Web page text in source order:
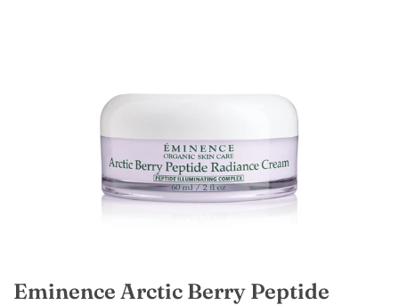
Eminence Arctic Berry Peptide